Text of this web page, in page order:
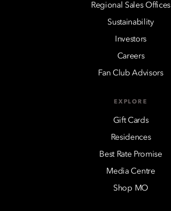
Regional Sales Offices
Sustainability
Investors
Careers
Fan Club Advisors
EXPLORE
Gift Cards
Residences
Best Rate Promise
Media Centre
Shop MO